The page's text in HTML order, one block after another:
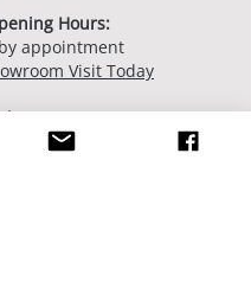
Hours:
appointment
Visit Today
Opening Hours:
from 9am - 5pm